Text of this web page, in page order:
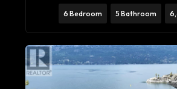
6 Bedroom 5 Bathroom